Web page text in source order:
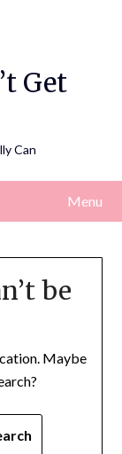
Get
Can
Menu
be
Maybe